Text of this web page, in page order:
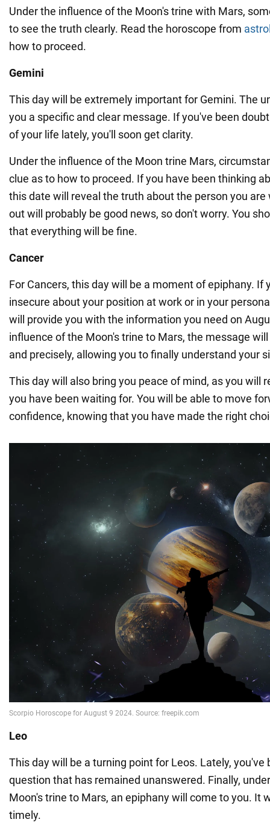
Under the influence of the Moon's trine with Mars,
to see the truth clearly. Read the horoscope from
how to proceed.
Gemini
This day will be extremely important for Gemini. The
you a specific and clear message. If you've been
of your life lately, you'll soon get clarity.
Under the influence of the Moon trine Mars,
clue as to how to proceed. If you have been thinking
this date will reveal the truth about the person you are
out will probably be good news, so don't worry. You
that everything will be fine.
Cancer
For Cancers, this day will be a moment of epiphany. If
insecure about your position at work or in your
will provide you with the information you need on
influence of the Moon's trine to Mars, the message
and precisely, allowing you to finally understand your
This day will also bring you peace of mind, as you will
you have been waiting for. You will be able to move
confidence, knowing that you have made the right
Leo
This day will be a turning point for Leos. Lately, you've
question that has remained unanswered. Finally,
Moon's trine to Mars, an epiphany will come to you. It
timely.